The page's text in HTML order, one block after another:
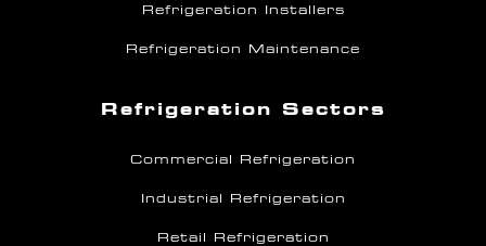
Refrigeration Installers
Refrigeration Maintenance
Refrigeration Sectors
Commercial Refrigeration
Industrial Refrigeration
Retail Refrigeration